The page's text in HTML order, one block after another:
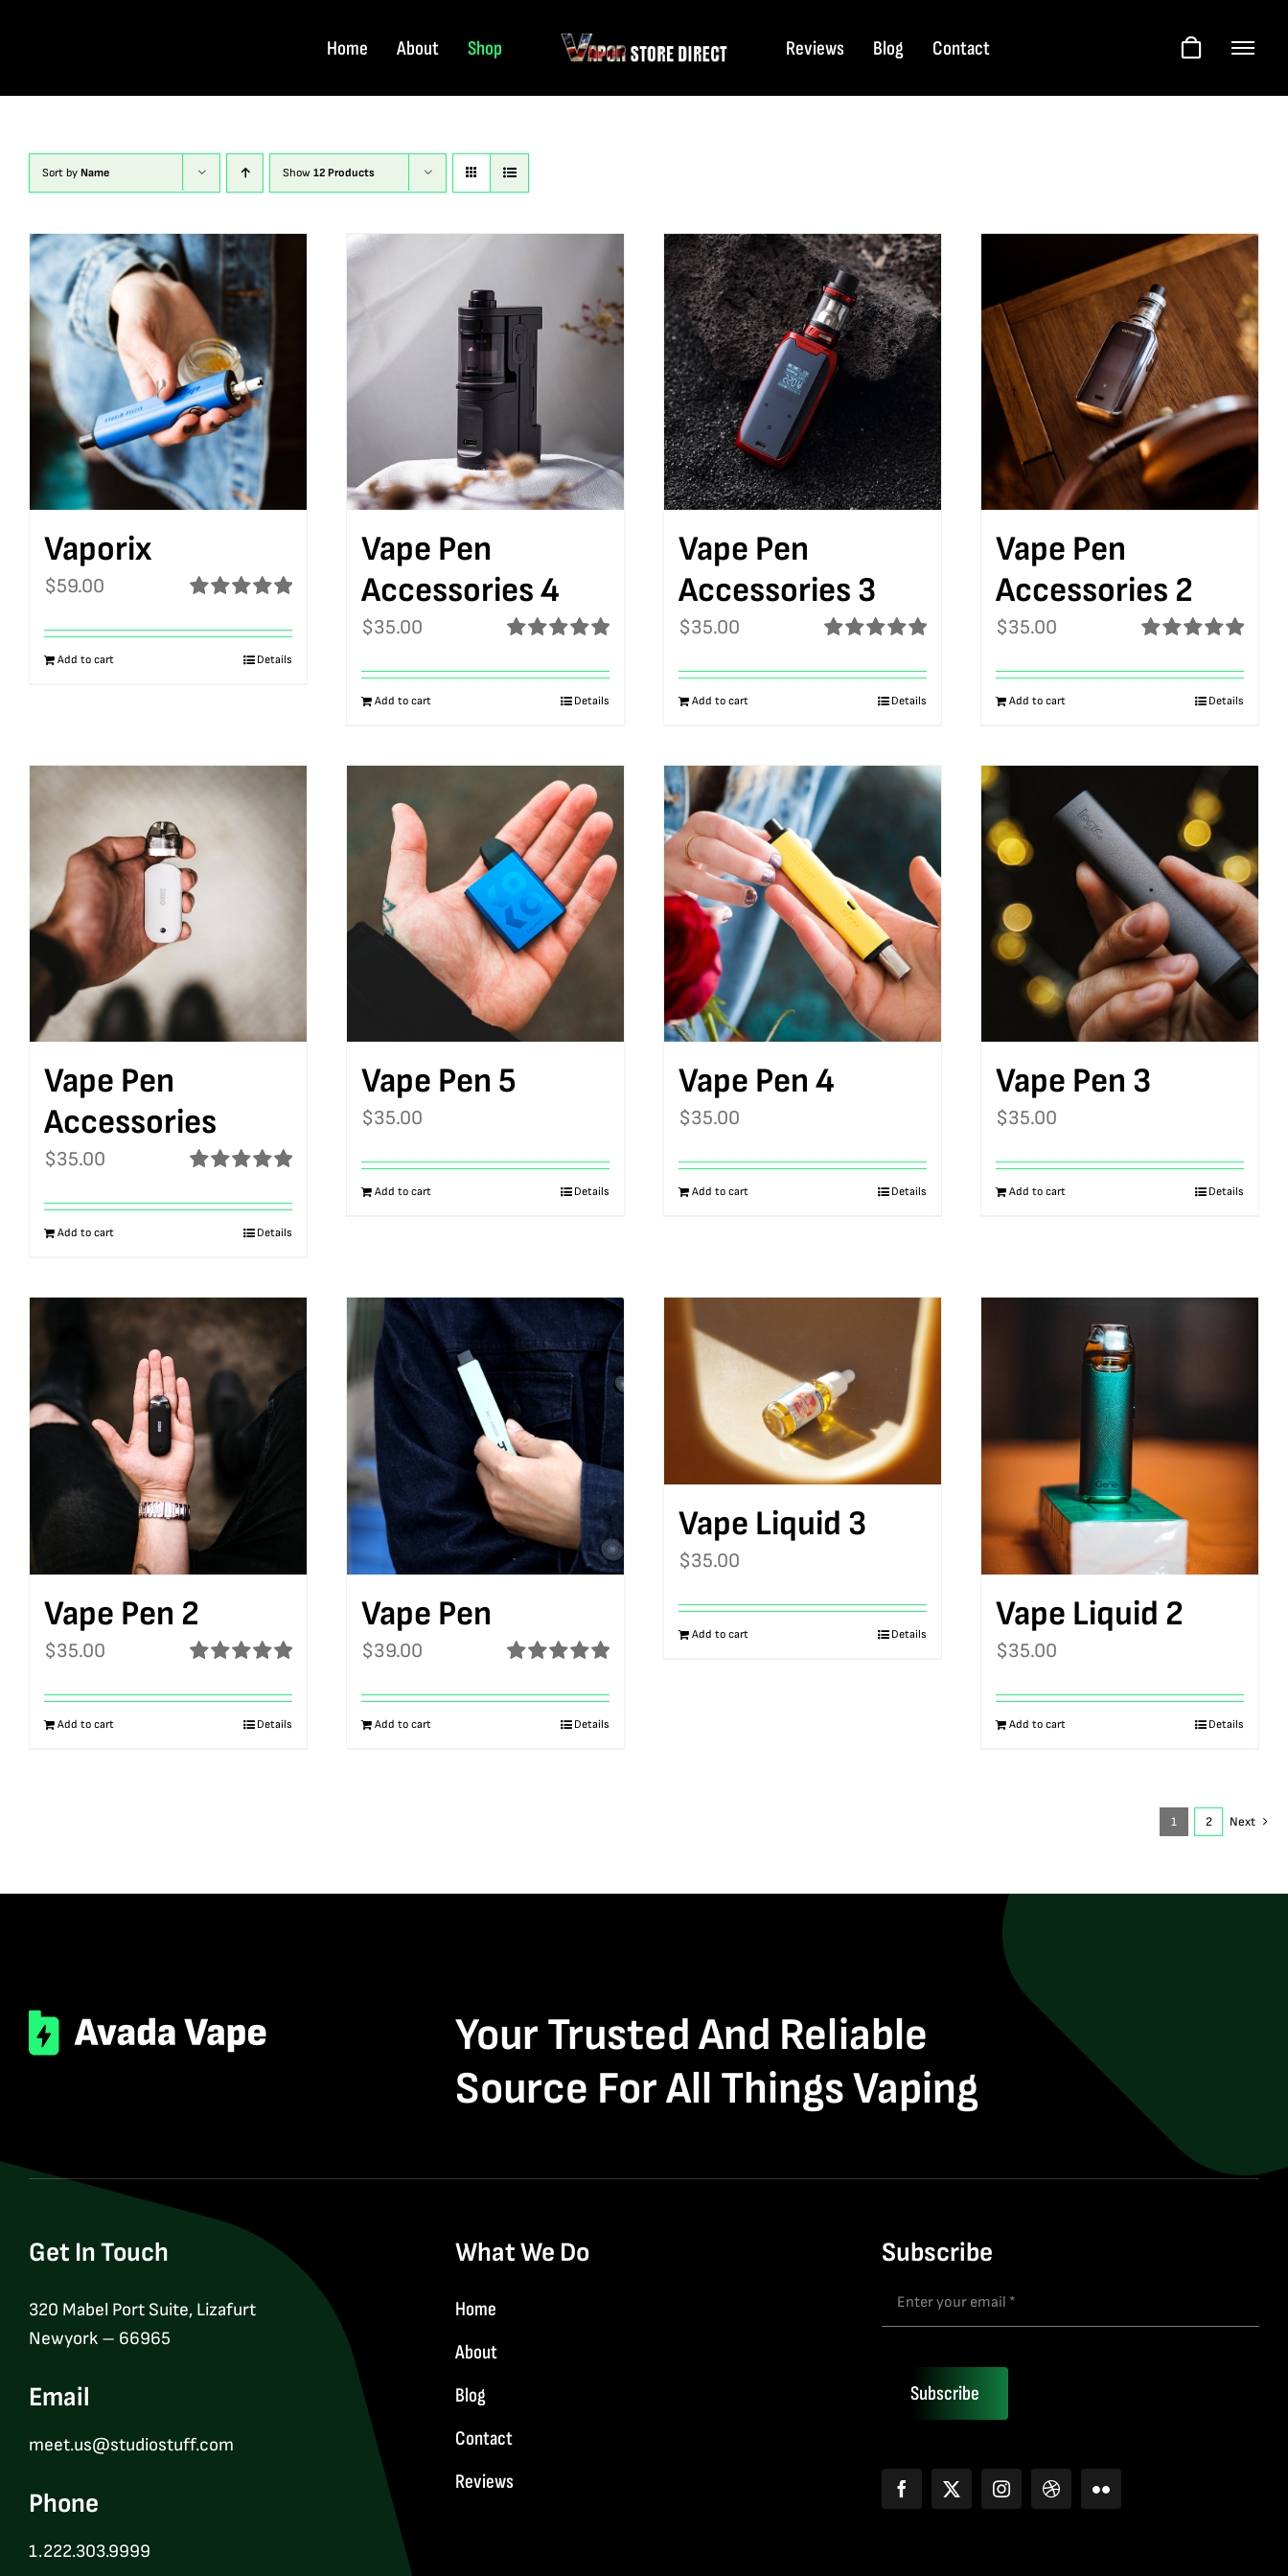
Home About Shop Reviews Blog Contact
Sort by Name Show 12 Products
Vaporix
out of 5
$59.00
Add to cart Details
Vape Pen
Accessories 4
out of 5
$35.00
Add to cart Details
Vape Pen
Accessories 3
out of 5
$35.00
Add to cart Details
Vape Pen
Accessories 2
out of 5
$35.00
Add to cart Details
Vape Pen
Accessories
out of 5
$35.00
Add to cart Details
Vape Pen 5
$35.00
Add to cart Details
Vape Pen 4
$35.00
Add to cart Details
Vape Pen 3
$35.00
Add to cart Details
Vape Pen 2
out of 5
$35.00
Add to cart Details
Vape Pen
out of 5
$39.00
Add to cart Details
Vape Liquid 3
$35.00
Add to cart Details Vape Liquid 2
$35.00
Add to cart Details
1 2 Next
Your Trusted And Reliable
Source For All Things Vaping
Get In Touch
320 Mabel Port Suite, Lizafurt
Newyork – 66965
Email
meet.us@studiostuff.com
Phone
1.222.303.9999
What We Do
Home
About
Blog
Contact
Reviews
Subscribe
Subscribe